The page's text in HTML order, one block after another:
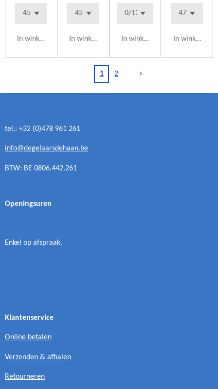
In winkelwagen In winkelwagen In winkelwagen In
1 2
tel.: +32 (0)478 961 261
info@degelaarsdehaan.be
BTW: BE 0806.442.261
Openingsuren
Enkel op afspraak.
Klantenservice
Online betalen
Verzenden & afhalen
Retourneren